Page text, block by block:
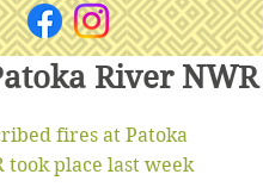
River NWR
out of 5 stars.
fires at Patoka
took place last week